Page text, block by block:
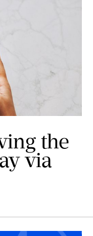
the
via